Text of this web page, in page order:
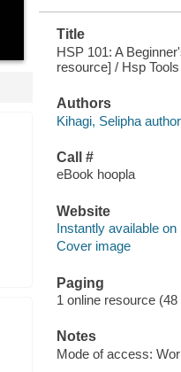
Title
HSP 101: A
resource] / Hsp
Authors
Kihagi, Selipha
Call #
eBook hoopla
Website
Instantly available on
Cover image
Paging
1 online resource
Notes
Mode of access: